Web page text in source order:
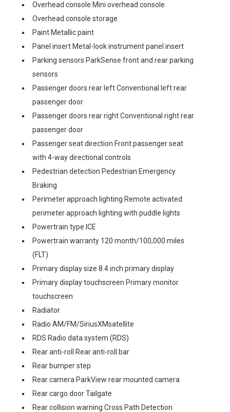
Overhead console Mini overhead console
Overhead console storage
Paint Metallic paint
Panel insert Metal-look instrument panel insert
Parking sensors ParkSense front and rear parking
sensors
Passenger doors rear left Conventional left rear
passenger door
Passenger doors rear right Conventional right rear
passenger door
Passenger seat direction Front passenger seat
with 4-way directional controls
Pedestrian detection Pedestrian Emergency
Braking
Perimeter approach lighting Remote activated
perimeter approach lighting with puddle lights
Powertrain type ICE
Powertrain warranty 120 month/100,000 miles
(FLT)
Primary display size 8.4 inch primary display
Primary display touchscreen Primary monitor
touchscreen
Radiator
Radio AM/FM/SiriusXMsatellite
RDS Radio data system (RDS)
Rear anti-roll Rear anti-roll bar
Rear bumper step
Rear camera ParkView rear mounted camera
Rear cargo door Tailgate
Rear collision warning Cross Path Detection